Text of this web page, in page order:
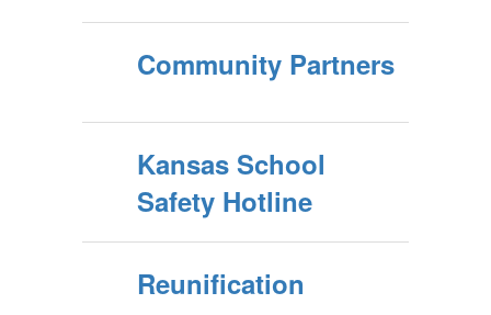
Community Partners
Kansas School
Safety Hotline
Reunification